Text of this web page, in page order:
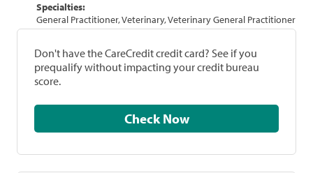
Specialties:
General Practitioner, Veterinary, Veterinary General Practitioner
Don't have the CareCredit credit card? See if you
prequalify without impacting your credit bureau
score.
Check Now